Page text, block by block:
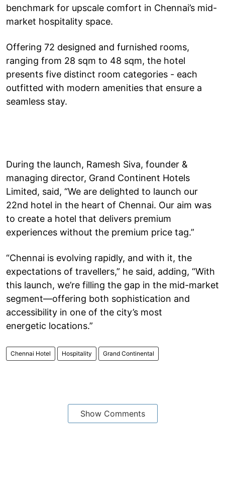
benchmark for upscale comfort in Chennai’s mid-
market hospitality space.
Offering 72 designed and furnished rooms,
ranging from 28 sqm to 48 sqm, the hotel
presents five distinct room categories - each
outfitted with modern amenities that ensure a
seamless stay.
During the launch, Ramesh Siva, founder &
managing director, Grand Continent Hotels
Limited, said, “We are delighted to launch our
22nd hotel in the heart of Chennai. Our aim was
to create a hotel that delivers premium
experiences without the premium price tag.”
“Chennai is evolving rapidly, and with it, the
expectations of travellers,” he said, adding, “With
this launch, we’re filling the gap in the mid-market
segment—offering both sophistication and
accessibility in one of the city’s most
energetic locations.”
Chennai Hotel Hospitality Grand Continental
Show Comments